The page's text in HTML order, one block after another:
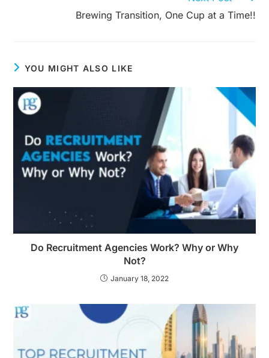
Brewing Transition, One Cup at a Time!!
YOU MIGHT ALSO LIKE
Do Recruitment Agencies Work? Why or Why
Not?
January 18, 2022